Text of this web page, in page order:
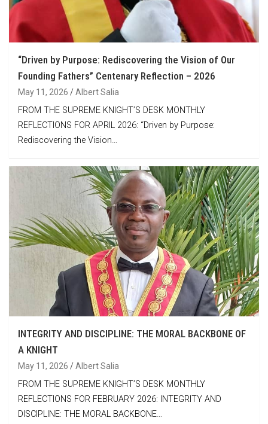
“Driven by Purpose: Rediscovering the Vision of Our
Founding Fathers” Centenary Reflection – 2026
May 11, 2026 Albert Salia
FROM THE SUPREME KNIGHT’S DESK MONTHLY
REFLECTIONS FOR APRIL 2026: “Driven by Purpose:
Rediscovering the Vision…
INTEGRITY AND DISCIPLINE: THE MORAL BACKBONE OF
A KNIGHT
May 11, 2026 Albert Salia
FROM THE SUPREME KNIGHT’S DESK MONTHLY
REFLECTIONS FOR FEBRUARY 2026: INTEGRITY AND
DISCIPLINE: THE MORAL BACKBONE…